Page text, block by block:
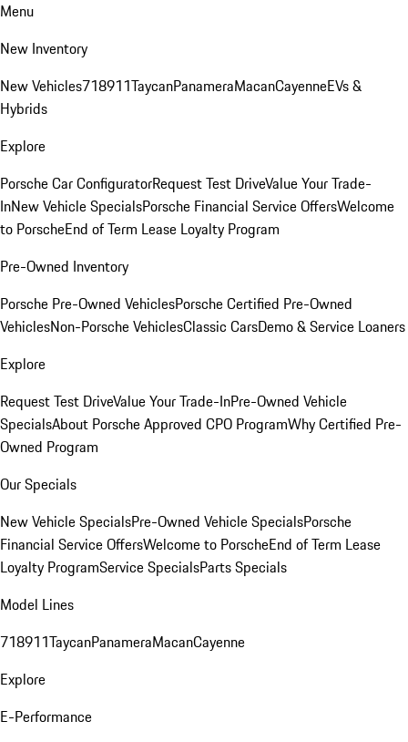
Menu
New Inventory
New Vehicles718911TaycanPanameraMacanCayenneEVs &
Hybrids
Explore
Porsche Car ConfiguratorRequest Test DriveValue Your Trade-
InNew Vehicle SpecialsPorsche Financial Service OffersWelcome
to PorscheEnd of Term Lease Loyalty Program
Pre-Owned Inventory
Porsche Pre-Owned VehiclesPorsche Certified Pre-Owned
VehiclesNon-Porsche VehiclesClassic CarsDemo & Service Loaners
Explore
Request Test DriveValue Your Trade-InPre-Owned Vehicle
SpecialsAbout Porsche Approved CPO ProgramWhy Certified Pre-
Owned Program
Our Specials
New Vehicle SpecialsPre-Owned Vehicle SpecialsPorsche
Financial Service OffersWelcome to PorscheEnd of Term Lease
Loyalty ProgramService SpecialsParts Specials
Model Lines
718911TaycanPanameraMacanCayenne
Explore
E-Performance